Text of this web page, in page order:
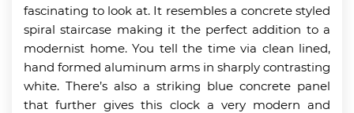
fascinating to look at. It resembles a concrete styled
spiral staircase making it the perfect addition to a
modernist home. You tell the time via clean lined,
hand formed aluminum arms in sharply contrasting
white. There’s also a striking blue concrete panel
that further gives this clock a very modern and